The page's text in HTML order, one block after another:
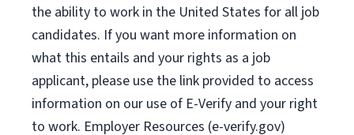
the ability to work in the United States for all job
candidates. If you want more information on
what this entails and your rights as a job
applicant, please use the link provided to access
information on our use of E-Verify and your right
to work. Employer Resources (e-verify.gov)